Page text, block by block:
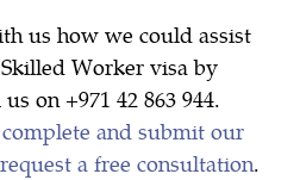
us how we could assist
Worker visa by
on +971 42 863 944.
complete and submit our
a free consultation.